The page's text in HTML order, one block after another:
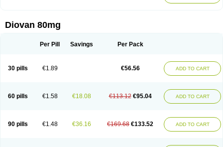
Diovan 80mg
Per Pill Savings Per Pack
30 pills €1.89 €56.56 ADD TO CART
60 pills €1.58 €18.08 €113.12 €95.04 ADD TO CART
90 pills €1.48 €36.16 €169.68 €133.52 ADD TO CART